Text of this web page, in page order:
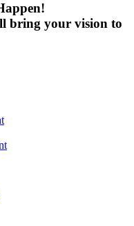
bring your vision to